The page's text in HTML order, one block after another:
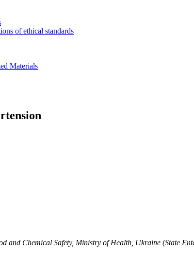
of ethical standards
Materials
and Chemical Safety, Ministry of Health, Ukraine (State